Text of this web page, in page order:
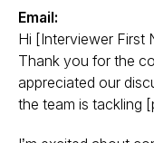
Email:
Hi [Interviewer First
Thank you for the
appreciated our
the team is tackling